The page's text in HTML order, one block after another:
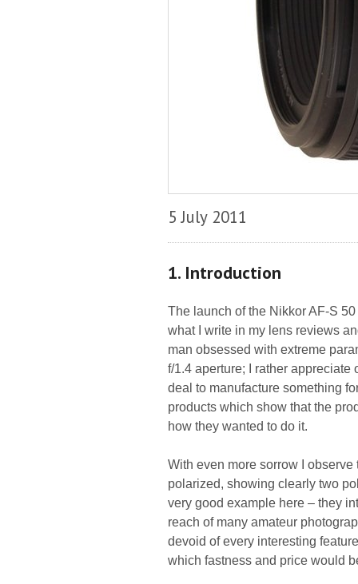
5 July 2011
1. Introduction
The launch of the Nikkor AF-S
what I write in my lens reviews
man obsessed with extreme
f/1.4 aperture; I rather
deal to manufacture something
products which show that the
how they wanted to do it.
With even more sorrow I
polarized, showing clearly two
very good example here – they
reach of many amateur
devoid of every interesting
which fastness and price would